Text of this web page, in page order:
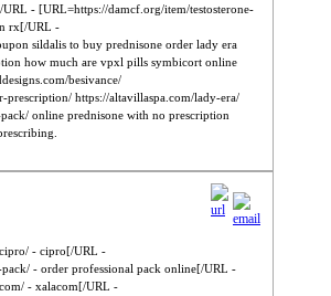
- [URL=https://damcf.org/item/testosterone-
rx[/URL -
sildalis to buy prednisone order lady era
how much are vpxl pills symbicort online
besivance/
prescription/ https://altavillaspa.com/lady-era/
online prednisone with no prescription
- cipro[/URL -
- order professional pack online[/URL -
- xalacom[/URL -